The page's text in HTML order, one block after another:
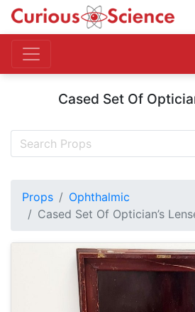
Cased Set Of
Props
Ophthalmic
Cased Set Of Optician’s